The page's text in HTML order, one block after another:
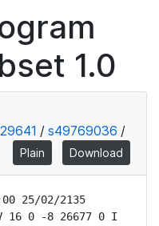
1.0
/ s49769036 /
Plain Download
25/02/2135
16 0 -8 26677 0 I